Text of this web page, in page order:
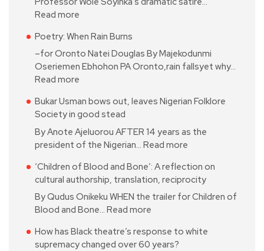
Read more
Poetry: When Rain Burns
–for Oronto Natei Douglas By Majekodunmi
Oseriemen Ebhohon PA Oronto,rain fallsyet why…
Read more
Bukar Usman bows out, leaves Nigerian Folklore
Society in good stead
By Anote Ajeluorou AFTER 14 years as the
president of the Nigerian… Read more
‘Children of Blood and Bone’: A reflection on
cultural authorship, translation, reciprocity
By Qudus Onikeku WHEN the trailer for Children of
Blood and Bone… Read more
How has Black theatre’s response to white
supremacy changed over 60 years?